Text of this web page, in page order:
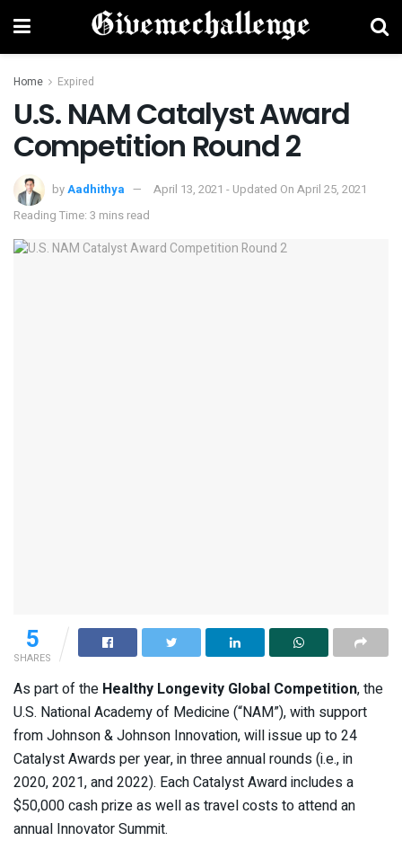
Home Expired
U.S. NAM Catalyst Award
Competition Round 2
byAadhithya
April 13, 2021 - Updated On April 25, 2021
Reading Time: 3 mins read
5
SHARES
As part of the Healthy Longevity Global Competition, the
U.S. National Academy of Medicine (“NAM”), with support
from Johnson & Johnson Innovation, will issue up to 24
Catalyst Awards per year, in three annual rounds (i.e., in
2020, 2021, and 2022). Each Catalyst Award includes a
$50,000 cash prize as well as travel costs to attend an
annual Innovator Summit.